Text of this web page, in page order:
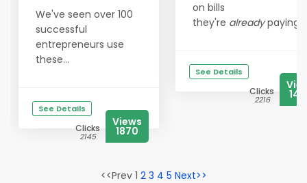
We've seen over 100
successful
entrepreneurs use
these...
See Details
Clicks
2145
Views
1870
on bills
they're alreadypaying.
See Details
Clicks
2216
<<Prev 1 2 3 4 5 Next>>